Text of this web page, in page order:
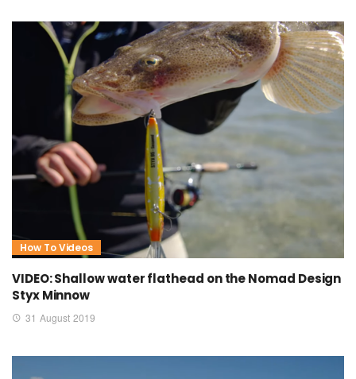
How To Videos
VIDEO: Shallow water flathead on the Nomad Design
Styx Minnow
31 August 2019